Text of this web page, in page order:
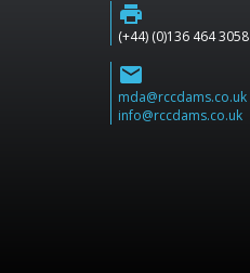
print
(+44) (0)136 464 3058
email
mda@rccdams.co.uk
info@rccdams.co.uk